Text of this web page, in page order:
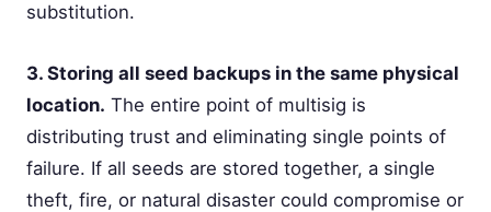
substitution.
3. Storing all seed backups in the same physical
location. The entire point of multisig is
distributing trust and eliminating single points of
failure. If all seeds are stored together, a single
theft, fire, or natural disaster could compromise or